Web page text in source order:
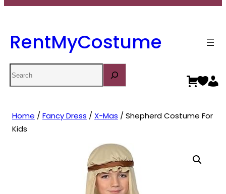
RentMyCostume
Home / Fancy Dress / X-Mas / Shepherd Costume For
Kids